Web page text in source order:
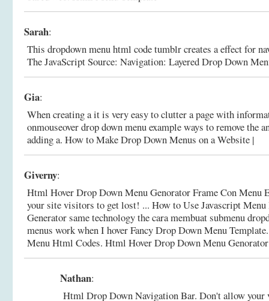
Sarah:
This dropdown menu html code tumblr creates a effect for
The JavaScript Source: Navigation: Layered Drop Down
Gia:
When creating a it is very easy to clutter a page with
onmouseover drop down menu example ways to remove the
adding a. How to Make Drop Down Menus on a Website |
Giverny:
Html Hover Drop Down Menu Genorator Frame Con
your site visitors to get lost! ... How to Use Javascript
Generator same technology the cara membuat submenu
menus work when I hover Fancy Drop Down Menu
Menu Html Codes. Html Hover Drop Down Menu
Nathan:
Html Drop Down Navigation Bar. Don't allow